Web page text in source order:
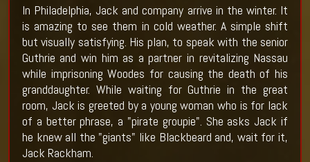
In Philadelphia, Jack and company arrive in the winter. It
is amazing to see them in cold weather. A simple shift
but visually satisfying. His plan, to speak with the senior
Guthrie and win him as a partner in revitalizing Nassau
while imprisoning Woodes for causing the death of his
granddaughter. While waiting for Guthrie in the great
room, Jack is greeted by a young woman who is for lack
of a better phrase, a "pirate groupie". She asks Jack if
he knew all the "giants" like Blackbeard and, wait for it,
Jack Rackham.